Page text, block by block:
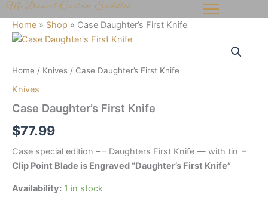
Skip
to
content
McDaniel Custom Saddles
Home » Shop » Case Daughter’s First Knife
Home / Knives / Case Daughter’s First Knife
Knives
Case Daughter’s First Knife
$77.99
Case special edition – – Daughters First Knife — with tin –
Clip Point Blade is Engraved “Daughter’s First Knife”
Availability: 1 in stock
Case
Knife
quantity